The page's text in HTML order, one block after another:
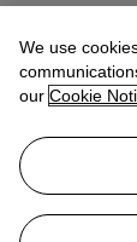
Sara
+44 (0)
Behnaz
We use
our Cookie